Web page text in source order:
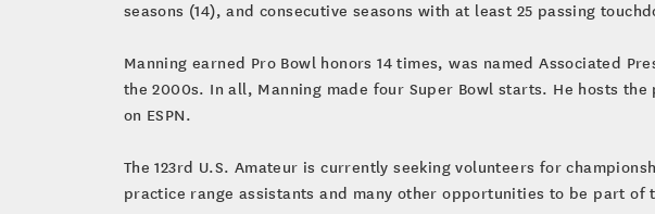
seasons (14), and consecutive seasons with at least 25 passing
Manning earned Pro Bowl honors 14 times, was named Associated
the 2000s. In all, Manning made four Super Bowl starts. He hosts
on ESPN.
The 123rd U.S. Amateur is currently seeking volunteers for
practice range assistants and many other opportunities to be part